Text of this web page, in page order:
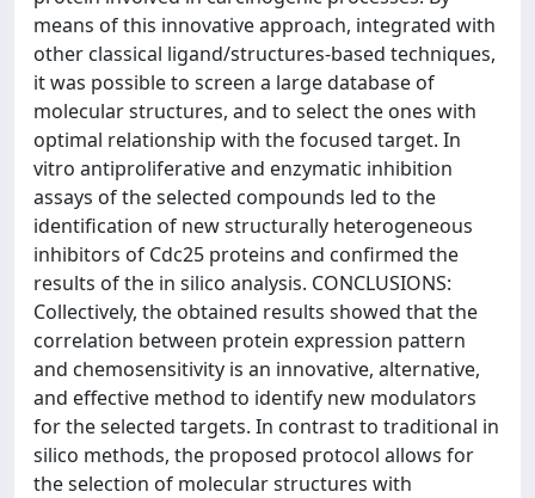
means of this innovative approach, integrated with
other classical ligand/structures-based techniques,
it was possible to screen a large database of
molecular structures, and to select the ones with
optimal relationship with the focused target. In
vitro antiproliferative and enzymatic inhibition
assays of the selected compounds led to the
identification of new structurally heterogeneous
inhibitors of Cdc25 proteins and confirmed the
results of the in silico analysis. CONCLUSIONS:
Collectively, the obtained results showed that the
correlation between protein expression pattern
and chemosensitivity is an innovative, alternative,
and effective method to identify new modulators
for the selected targets. In contrast to traditional in
silico methods, the proposed protocol allows for
the selection of molecular structures with